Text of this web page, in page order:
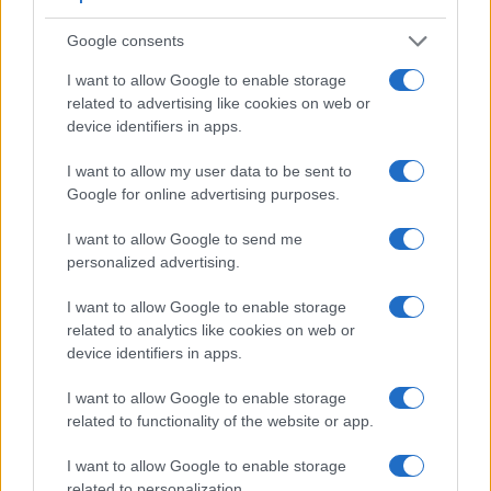
Google consents
I want to allow Google to enable storage
related to advertising like cookies on web or
device identifiers in apps.
I want to allow my user data to be sent to
Google for online advertising purposes.
I want to allow Google to send me
personalized advertising.
I want to allow Google to enable storage
related to analytics like cookies on web or
device identifiers in apps.
I want to allow Google to enable storage
related to functionality of the website or app.
I want to allow Google to enable storage
Feature comparison
Beyond body and sensor, cameras can and do differ across
a range of features. For example, the RX100 III has an
electronic viewfinder(1440k dots), which can be very
helpful when shooting in bright sunlight. In contrast, the M3
the M3 can be equipped with an optional viewfinder – the
EVF-DC1. The following table reports on some other key
Sony RX100 III, and comparable cameras.
Camera
Viewfinder
(Type or
000 dots)
Control
Panel
(yes/no)
LCD
Specifications Attach-
Touch
Sony RX100 III 1440 3.0 / 1229 tilting